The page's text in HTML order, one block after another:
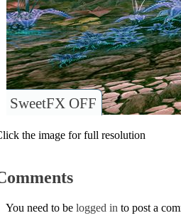
SweetFX OFF
the image for full resolution
You need to be logged in to post a